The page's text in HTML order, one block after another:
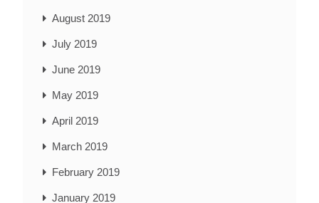
August 2019
July 2019
June 2019
May 2019
April 2019
March 2019
February 2019
January 2019